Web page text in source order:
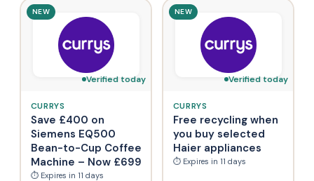
NEW
Verified today
CURRYS
Save £400 on
Siemens EQ500
Bean-to-Cup Coffee
Machine – Now £699
⏱ Expires in 11 days
NEW
Verified today
CURRYS
Free recycling when
you buy selected
Haier appliances
⏱ Expires in 11 days